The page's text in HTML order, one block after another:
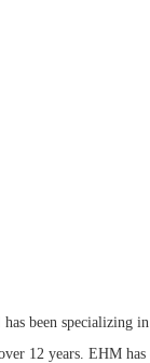
has been specializing
12 years. EHM has